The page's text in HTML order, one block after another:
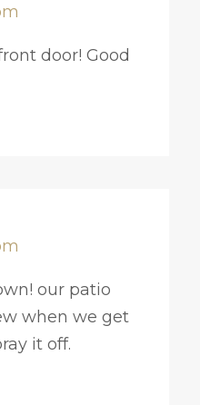
door! Good
our patio
when we get
it off.